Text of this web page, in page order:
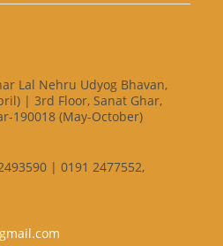
Lal Nehru Udyog Bhavan,
| 3rd Floor, Sanat Ghar,
190018 (May-October)
| 0191 2477552,